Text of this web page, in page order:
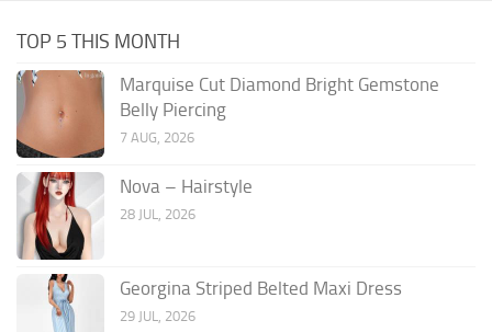
TOP 5 THIS MONTH
Marquise Cut Diamond Bright Gemstone
Belly Piercing
7 AUG, 2026
Nova – Hairstyle
28 JUL, 2026
Georgina Striped Belted Maxi Dress
29 JUL, 2026